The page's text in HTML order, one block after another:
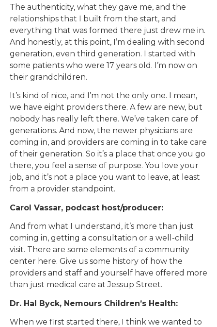
The authenticity, what they gave me, and the
relationships that I built from the start, and
everything that was formed there just drew me in.
And honestly, at this point, I’m dealing with second
generation, even third generation. I started with
some patients who were 17 years old. I’m now on
their grandchildren.
It’s kind of nice, and I’m not the only one. I mean,
we have eight providers there. A few are new, but
nobody has really left there. We’ve taken care of
generations. And now, the newer physicians are
coming in, and providers are coming in to take care
of their generation. So it’s a place that once you go
there, you feel a sense of purpose. You love your
job, and it’s not a place you want to leave, at least
from a provider standpoint.
Carol Vassar, podcast host/producer:
And from what I understand, it’s more than just
coming in, getting a consultation or a well-child
visit. There are some elements of a community
center here. Give us some history of how the
providers and staff and yourself have offered more
than just medical care at Jessup Street.
Dr. Hal Byck, Nemours Children’s Health:
When we first started there, I think we wanted to